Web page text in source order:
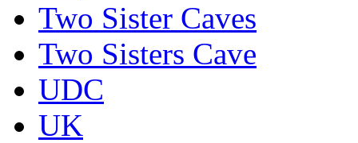
Two Sister Caves
Two Sisters Cave
UDC
UK